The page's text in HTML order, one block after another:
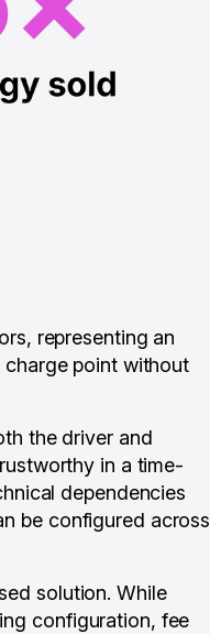
representing an
point without
the driver and
in a time-
dependencies
be configured across
solution. While
configuration, fee